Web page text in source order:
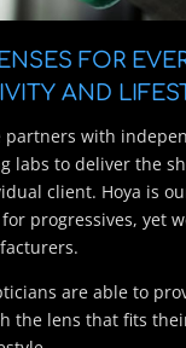
FOR
AND
partners with
labs to deliver the
client. Hoya is
progressives, yet
are able to
the lens that fits